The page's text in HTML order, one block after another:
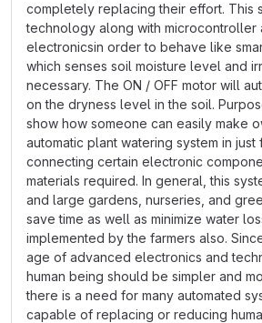
completely replacing their effort. This
technology along with microcontroller
electronicsin order to behave like
which senses soil moisture level and
necessary. The ON / OFF motor will
on the dryness level in the soil.
show how someone can easily make
automatic plant watering system in
connecting certain electronic
materials required. In general, this
and large gardens, nurseries, and
save time as well as minimize water
implemented by the farmers also.
age of advanced electronics and
human being should be simpler and
there is a need for many automated
capable of replacing or reducing